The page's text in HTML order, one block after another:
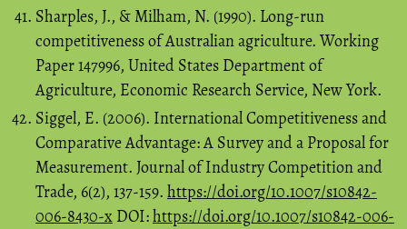
Sharples, J., & Milham, N. (1990). Long-run
competitiveness of Australian agriculture. Working
Paper 147996, United States Department of
Agriculture, Economic Research Service, New York.
Siggel, E. (2006). International Competitiveness and
Comparative Advantage: A Survey and a Proposal for
Measurement. Journal of Industry Competition and
Trade, 6(2), 137-159. https://doi.org/10.1007/s10842-
006-8430-x DOI:https://doi.org/10.1007/s10842-006-